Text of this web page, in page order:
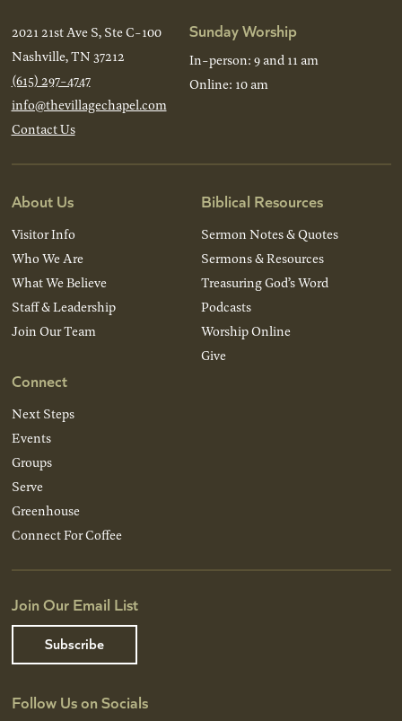
2021 21st Ave S, Ste C-100
Nashville, TN 37212
(615) 297-4747
info@thevillagechapel.com
Contact Us
Sunday Worship
In-person: 9 and 11 am
Online: 10 am
About Us
Visitor Info
Who We Are
What We Believe
Staff & Leadership
Join Our Team
Connect
Next Steps
Events
Groups
Serve
Greenhouse
Connect For Coffee
Biblical Resources
Sermon Notes & Quotes
Sermons & Resources
Treasuring God’s Word
Podcasts
Worship Online
Give
Join Our Email List
Subscribe
Follow Us on Socials